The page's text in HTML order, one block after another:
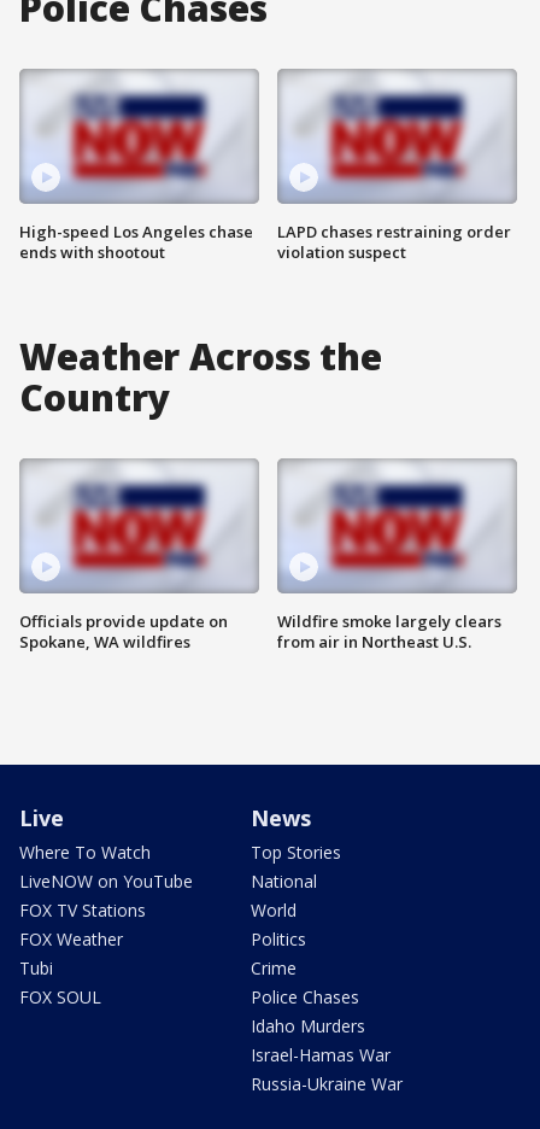
High-speed Los Angeles chase
ends with shootout
LAPD chases restraining order
violation suspect
Weather Across the
Country
Officials provide update on
Spokane, WA wildfires
Wildfire smoke largely clears
from air in Northeast U.S.
Live
Where To Watch
LiveNOW on YouTube
FOX TV Stations
FOX Weather
Tubi
FOX SOUL
News
Top Stories
National
World
Politics
Crime
Police Chases
Idaho Murders
Israel-Hamas War
Russia-Ukraine War